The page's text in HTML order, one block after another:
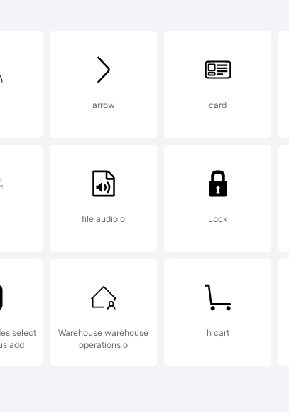
of
(c)
arrow card
file audio o Lock
select
add
Warehouse warehouse
operations o
h cart